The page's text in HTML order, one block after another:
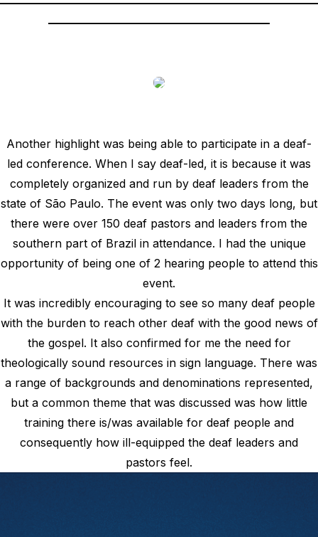
Another highlight was being able to participate in a deaf-
led conference. When I say deaf-led, it is because it was
completely organized and run by deaf leaders from the
state of São Paulo. The event was only two days long, but
there were over 150 deaf pastors and leaders from the
southern part of Brazil in attendance. I had the unique
opportunity of being one of 2 hearing people to attend this
event.
It was incredibly encouraging to see so many deaf people
with the burden to reach other deaf with the good news of
the gospel. It also confirmed for me the need for
theologically sound resources in sign language. There was
a range of backgrounds and denominations represented,
but a common theme that was discussed was how little
training there is/was available for deaf people and
consequently how ill-equipped the deaf leaders and
pastors feel.